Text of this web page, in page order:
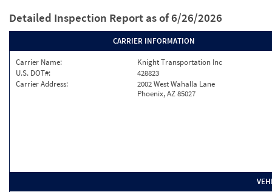
Detailed Inspection Report as of 6/26/2026
CARRIER INFORMATION
Carrier Name:
Knight Transportation Inc
U.S. DOT#:
428823
Carrier Address:
2002 West Wahalla Lane
Phoenix, AZ 85027